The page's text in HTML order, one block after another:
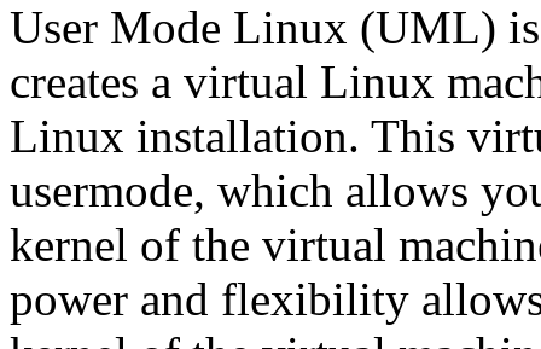
User Mode Linux (UML)
creates a virtual Linux
Linux installation. This
usermode, which allows
kernel of the virtual
power and flexibility